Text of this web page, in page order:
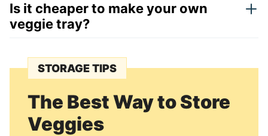
Is it cheaper to make your own
veggie tray?
STORAGE TIPS
The Best Way to Store
Veggies